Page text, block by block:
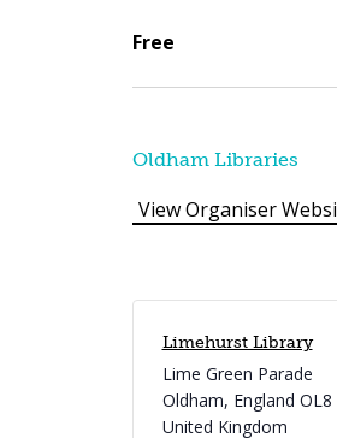
Free
Oldham Libraries
View Organiser
Limehurst Library
Lime Green Parade
Oldham, England OL8
United Kingdom